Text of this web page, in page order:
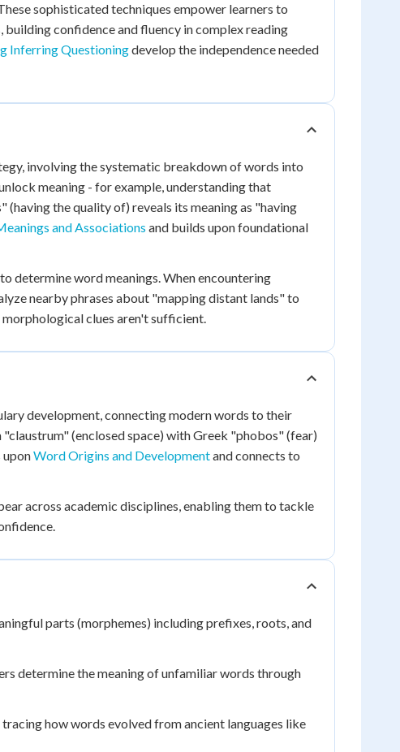
sophisticated techniques empower learners to
confidence and fluency in complex reading
Inferring Questioningdevelop the independence needed
involving the systematic breakdown of words into
meaning - for example, understanding that
the quality of) reveals its meaning as "having
and Associations and builds upon foundational
determine word meanings. When encountering
nearby phrases about "mapping distant lands" to
clues aren't sufficient.
development, connecting modern words to their
(enclosed space) with Greek "phobos" (fear)
uponWord Origins and Developmentand connects to
across academic disciplines, enabling them to tackle
parts (morphemes) including prefixes, roots, and
determine the meaning of unfamiliar words through
how words evolved from ancient languages like